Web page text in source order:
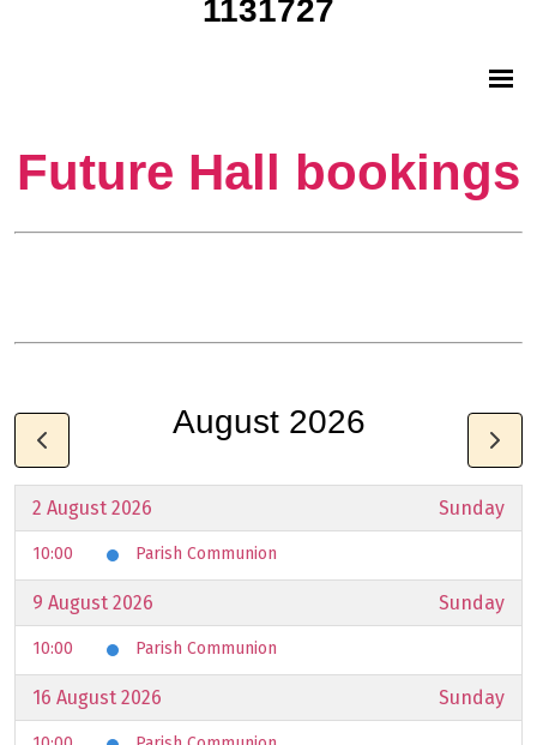
1131727
Future Hall bookings
August 2026
2 August 2026 Sunday
10:00 Parish Communion
9 August 2026 Sunday
10:00 Parish Communion
16 August 2026 Sunday